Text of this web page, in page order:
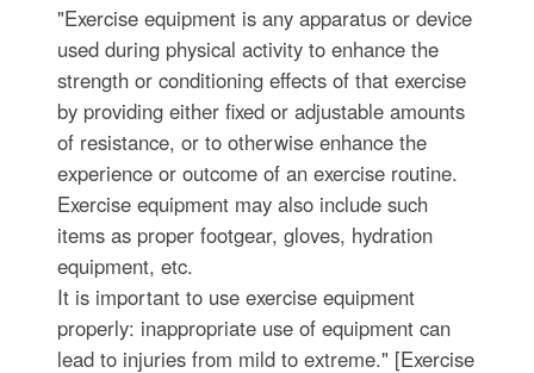
"Exercise equipment is any apparatus or device
used during physical activity to enhance the
strength or conditioning effects of that exercise
by providing either fixed or adjustable amounts
of resistance, or to otherwise enhance the
experience or outcome of an exercise routine.
Exercise equipment may also include such
items as proper footgear, gloves, hydration
equipment, etc.
It is important to use exercise equipment
properly: inappropriate use of equipment can
lead to injuries from mild to extreme." [Exercise